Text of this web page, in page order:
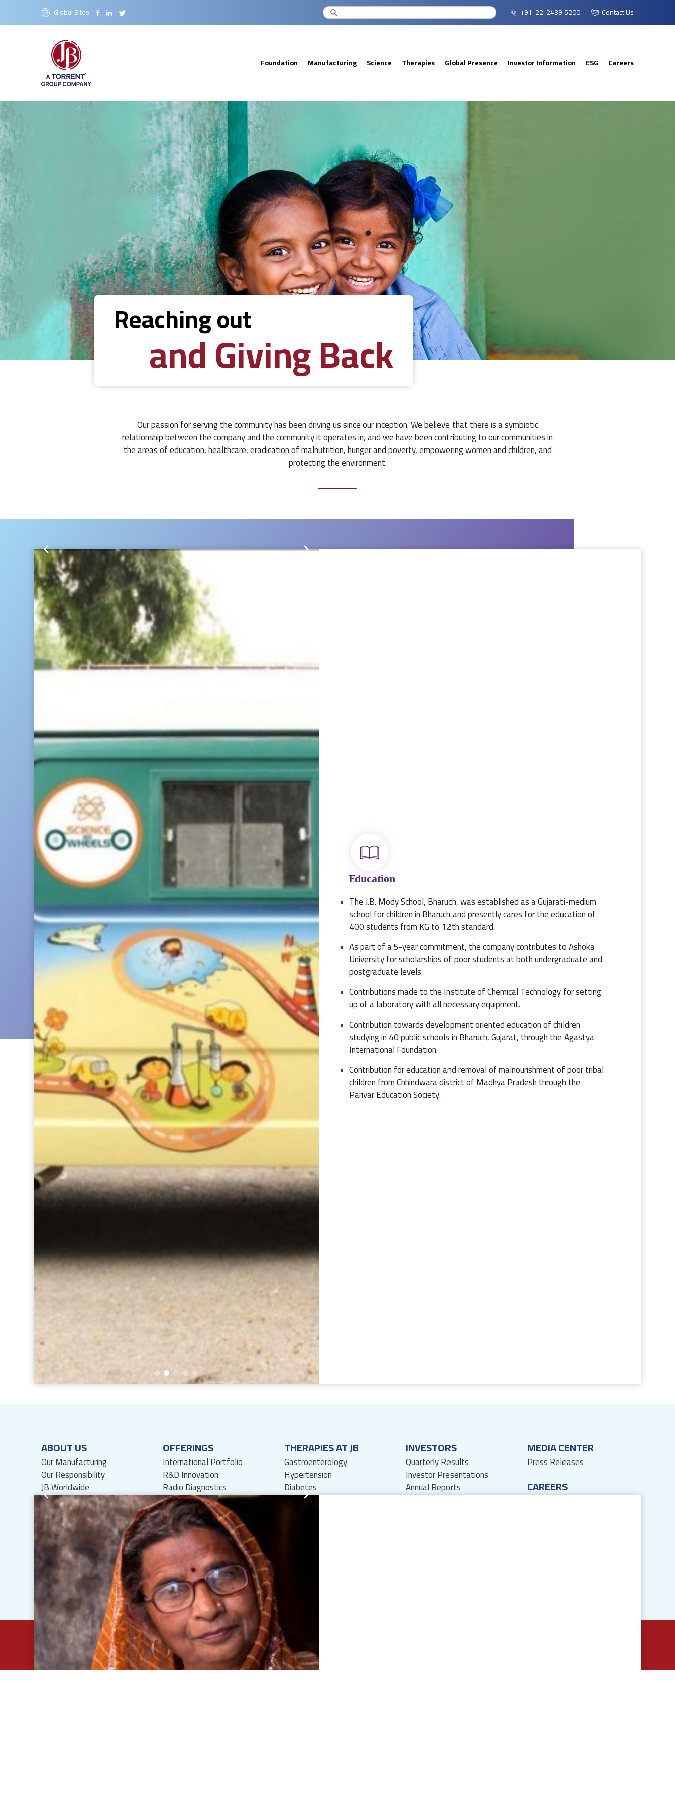
Global Sites +91-22-2439 5200 Contact Us
Foundation Manufacturing Science Therapies Global Presence Investor Information ESG Careers
Reaching out
and Giving Back
Our passion for serving the community has been driving us since our inception. We believe that there is a symbiotic
relationship between the company and the community it operates in, and we have been contributing to our communities in
the areas of education, healthcare, eradication of malnutrition, hunger and poverty, empowering women and children, and
protecting the environment.
The J.B. Mody School, Bharuch, was established as a Gujarati-medium
school for children in Bharuch and presently cares for the education of
400 students from KG to 12th standard.
As part of a 5-year commitment, the company contributes to Ashoka
University for scholarships of poor students at both undergraduate and
postgraduate levels.
Contributions made to the Institute of Chemical Technology for setting
up of a laboratory with all necessary equipment.
Contribution towards development oriented education of children
studying in 40 public schools in Bharuch, Gujarat, through the Agastya
International Foundation.
Contribution for education and removal of malnourishment of poor tribal
children from Chhindwara district of Madhya Pradesh through the
Parivar Education Society.
ABOUT US
Our Manufacturing
Our Responsibility
JB Worldwide
International Partnerships
History
Management Team
Board of Directors
OFFERINGS
International Portfolio
R&D Innovation
Radio Diagnostics
Lozenges
API
THERAPIES AT JB
Gastroenterology
Hypertension
Diabetes
Dermatology
INVESTORS
Quarterly Results
Investor Presentations
Annual Reports
Investor Resources
MEDIA CENTER
Press Releases
CAREERS
© 2020 - 2026 JB Pharma. All rights reserved.